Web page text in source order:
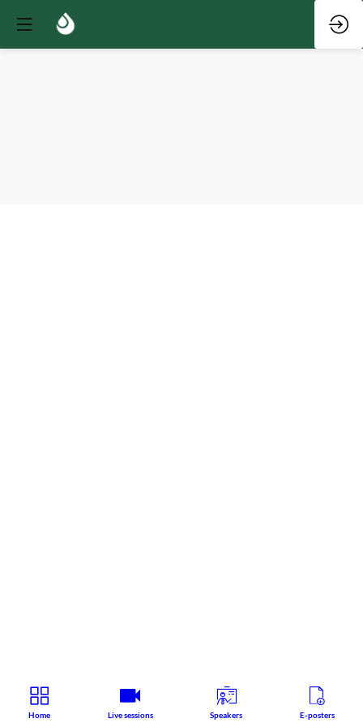
Home Live sessions Speakers E-posters